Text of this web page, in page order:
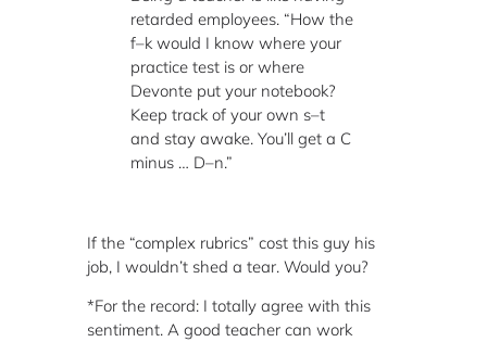
retarded employees. “How the
f–k would I know where your
practice test is or where
Devonte put your notebook?
Keep track of your own s–t
and stay awake. You’ll get a C
minus … D–n.”
If the “complex rubrics” cost this guy his
job, I wouldn’t shed a tear. Would you?
*For the record: I totally agree with this
sentiment. A good teacher can work